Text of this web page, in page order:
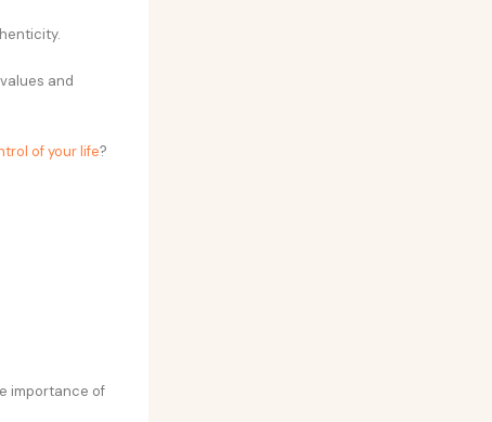
and
of your life?
importance of